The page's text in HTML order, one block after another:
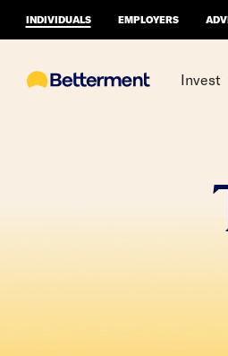
INDIVIDUALS EMPLOYERS
Invest